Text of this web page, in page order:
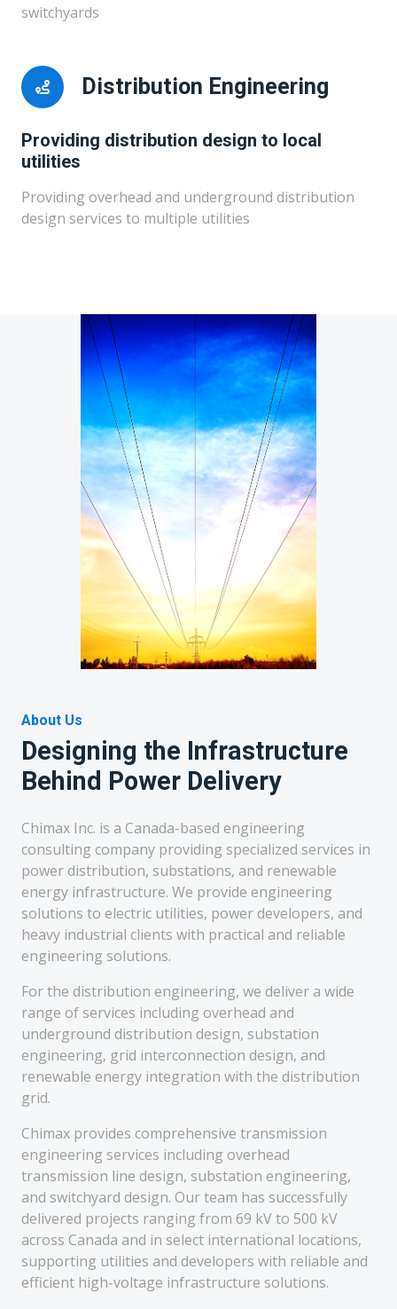
switchyards
Distribution Engineering
Providing distribution design to local
utilities
Providing overhead and underground distribution
design services to multiple utilities
About Us
Designing the Infrastructure
Behind Power Delivery
Chimax Inc. is a Canada-based engineering
consulting company providing specialized services in
power distribution, substations, and renewable
energy infrastructure. We provide engineering
solutions to electric utilities, power developers, and
heavy industrial clients with practical and reliable
engineering solutions.
For the distribution engineering, we deliver a wide
range of services including overhead and
underground distribution design, substation
engineering, grid interconnection design, and
renewable energy integration with the distribution
grid.
Chimax provides comprehensive transmission
engineering services including overhead
transmission line design, substation engineering,
and switchyard design. Our team has successfully
delivered projects ranging from 69 kV to 500 kV
across Canada and in select international locations,
supporting utilities and developers with reliable and
efficient high-voltage infrastructure solutions.